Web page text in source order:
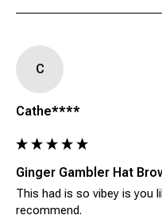
C
Cathe****
Ginger Gambler Hat
This had is so vibey is you
recommend.